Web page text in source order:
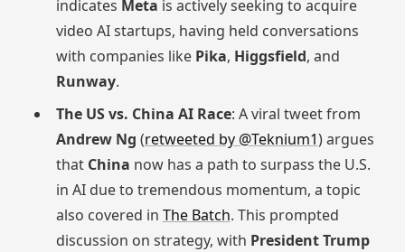
indicates Meta is actively seeking to acquire
video AI startups, having held conversations
with companies like Pika, Higgsfield, and
Runway.
The US vs. China AI Race: A viral tweet from
Andrew Ng (retweeted by @Teknium1) argues
that China now has a path to surpass the U.S.
in AI due to tremendous momentum, a topic
also covered in The Batch. This prompted
discussion on strategy, with President Trump